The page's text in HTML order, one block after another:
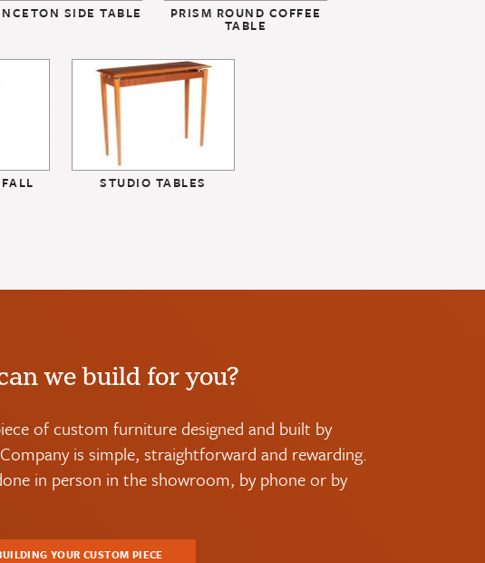
SIDE TABLE PRISM ROUND COFFEE
TABLE
STUDIO TABLES
we build for you?
of custom furniture designed and built by
is simple, straightforward and rewarding.
in person in the showroom, by phone or by
YOUR CUSTOM PIECE